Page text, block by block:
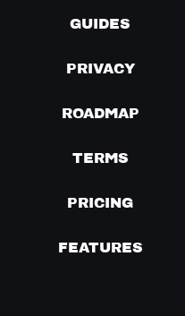
GUIDES
PRIVACY
ROADMAP
TERMS
PRICING
FEATURES